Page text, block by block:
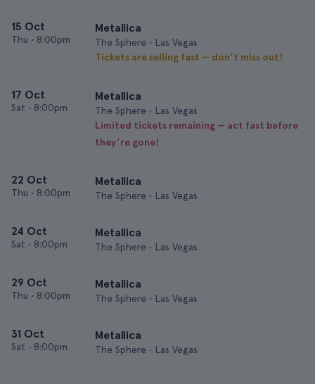
15 Oct
Thu • 8:00pm
Metallica
The Sphere • Las Vegas
Tickets are selling fast — don’t miss out!
17 Oct
Sat • 8:00pm
Metallica
The Sphere • Las Vegas
Limited tickets remaining — act fast before
they’re gone!
22 Oct
Thu • 8:00pm
Metallica
The Sphere • Las Vegas
24 Oct
Sat • 8:00pm
Metallica
The Sphere • Las Vegas
29 Oct
Thu • 8:00pm
Metallica
The Sphere • Las Vegas
31 Oct
Sat • 8:00pm
Metallica
The Sphere • Las Vegas